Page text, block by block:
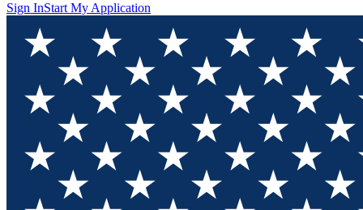
Sign InStart My Application